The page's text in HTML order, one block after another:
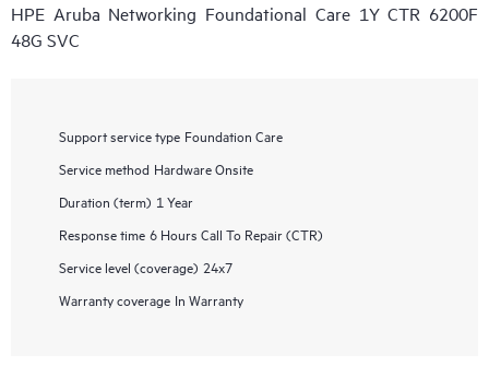
HPE Aruba Networking Foundational Care 1Y CTR 6200F
48G SVC
Support service type Foundation Care
Service method Hardware Onsite
Duration (term) 1 Year
Response time 6 Hours Call To Repair (CTR)
Service level (coverage) 24x7
Warranty coverage In Warranty